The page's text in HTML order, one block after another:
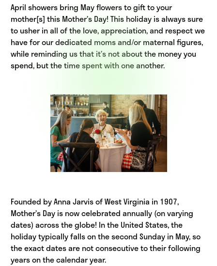
April showers bring May flowers to gift to your
mother[s] this Mother’s Day! This holiday is always sure
to usher in all of the love, appreciation, and respect we
have for our dedicated moms and/or maternal figures,
while reminding us that it’s not about the money you
spend, but the time spent with one another.
Founded by Anna Jarvis of West Virginia in 1907,
Mother’s Day is now celebrated annually (on varying
dates) across the globe! In the United States, the
holiday typically falls on the second Sunday in May, so
the exact dates are not consecutive to their following
years on the calendar year.